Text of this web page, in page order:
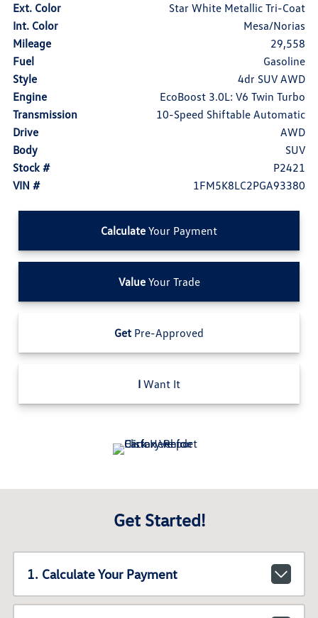
Ext. Color
Star White Metallic Tri-Coat
Int. Color
Mesa/Norias
Mileage
29,558
Fuel
Gasoline
Style
4dr SUV AWD
Engine
EcoBoost 3.0L: V6 Twin Turbo
Transmission
10-Speed Shiftable Automatic
Drive
AWD
Body
SUV
Stock #
P2421
VIN #
1FM5K8LC2PGA93380
Calculate Your Payment
ValueYour Trade
Get Pre-Approved
I Want It
Get Started!
1. Calculate Your Payment